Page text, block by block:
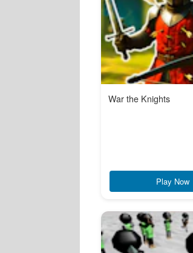
War the Knights
Play Now